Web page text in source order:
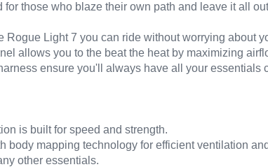
those who blaze their own path and leave it all
Light 7 you can ride without worrying about
allows you to the beat the heat by maximizing
ensure you'll always have all your essentials
is built for speed and strength.
mapping technology for efficient ventilation
other essentials.